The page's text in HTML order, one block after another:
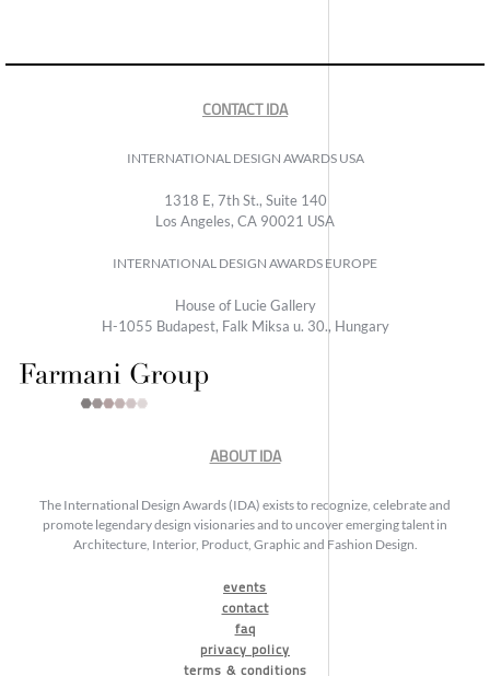
CONTACT IDA
INTERNATIONAL DESIGN AWARDS USA
1318 E, 7th St., Suite 140
Los Angeles, CA 90021 USA
INTERNATIONAL DESIGN AWARDS EUROPE
House of Lucie Gallery
H-1055 Budapest, Falk Miksa u. 30., Hungary
ABOUT IDA
The International Design Awards (IDA) exists to recognize, celebrate and
promote legendary design visionaries and to uncover emerging talent in
Architecture, Interior, Product, Graphic and Fashion Design.
events
contact
faq
privacy policy
terms & conditions